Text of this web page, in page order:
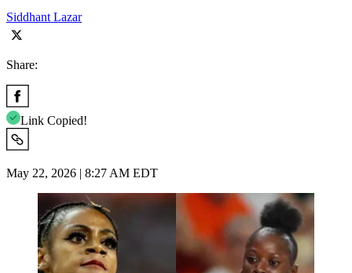
Siddhant Lazar
Share:
Link Copied!
May 22, 2026 | 8:27 AM EDT